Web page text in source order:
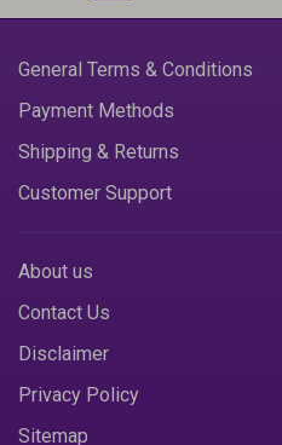
General Terms & Conditions
Payment Methods
Shipping & Returns
Customer Support
About us
Contact Us
Disclaimer
Privacy Policy
Sitemap